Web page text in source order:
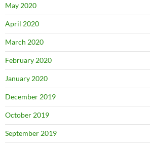
May 2020
April 2020
March 2020
February 2020
January 2020
December 2019
October 2019
September 2019